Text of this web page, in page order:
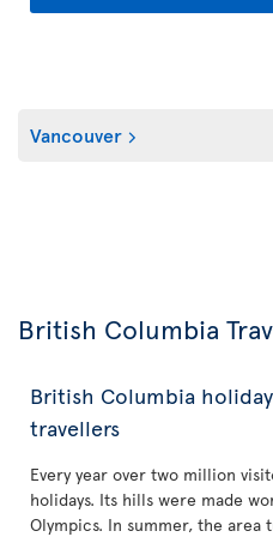
Vancouver
British Columbia
British Columbia
travellers
Every year over two million
holidays. Its hills were made
Olympics. In summer, the area